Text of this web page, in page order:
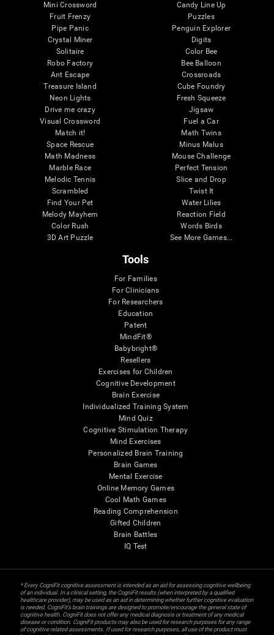
Mini Crossword
Fruit Frenzy
Pipe Panic
Crystal Miner
Solitaire
Robo Factory
Ant Escape
Treasure Island
Neon Lights
Drive me crazy
Visual Crossword
Match it!
Space Rescue
Math Madness
Marble Race
Melodic Tennis
Scrambled
Find Your Pet
Melody Mayhem
Color Rush
3D Art Puzzle
Candy Line Up
Puzzles
Penguin Explorer
Digits
Color Bee
Bee Balloon
Crossroads
Cube Foundry
Fresh Squeeze
Jigsaw
Fuel a Car
Math Twins
Minus Malus
Mouse Challenge
Perfect Tension
Slice and Drop
Twist It
Water Lilies
Reaction Field
Words Birds
See More Games...
Tools
For Families
For Clinicians
For Researchers
Education
Patent
MindFit®
Babybright®
Resellers
Exercises for Children
Cognitive Development
Brain Exercise
Individualized Training System
Mind Quiz
Cognitive Stimulation Therapy
Mind Exercises
Personalized Brain Training
Brain Games
Mental Exercise
Online Memory Games
Cool Math Games
Reading Comprehension
Gifted Children
Brain Battles
IQ Test
* Every CogniFit cognitive assessment is intended as an aid for assessing cognitive wellbeing
of an individual. In a clinical setting, the CogniFit results (when interpreted by a qualified
healthcare provider), may be used as an aid in determining whether further cognitive evaluation
is needed. CogniFit’s brain trainings are designed to promote/encourage the general state of
cognitive health. CogniFit does not offer any medical diagnosis or treatment of any medical
disease or condition. CogniFit products may also be used for research purposes for any range
of cognitive related assessments. If used for research purposes, all use of the product must